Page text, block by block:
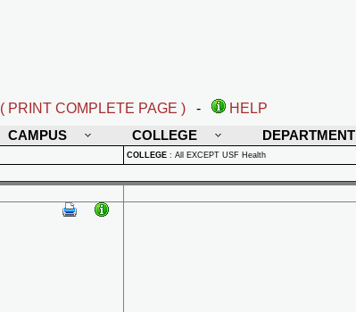
( PRINT COMPLETE PAGE ) -
HELP
CAMPUS COLLEGE DEPARTMENT
COLLEGE : All EXCEPT USF Health